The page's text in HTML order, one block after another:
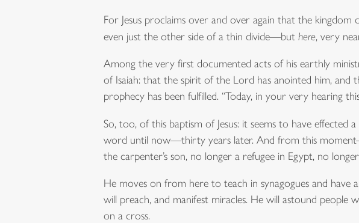
For Jesus proclaims over and over again that the kingdom
even just the other side of a thin divide—but here, very
Among the very first documented acts of his earthly
of Isaiah: that the spirit of the Lord has anointed him,
prophecy has been fulfilled. “Today, in your very hearing
So, too, of this baptism of Jesus: it seems to have effected
word until now—thirty years later. And from this
the carpenter’s son, no longer a refugee in Egypt, no
He moves on from here to teach in synagogues and have
will preach, and manifest miracles. He will astound people
on a cross.